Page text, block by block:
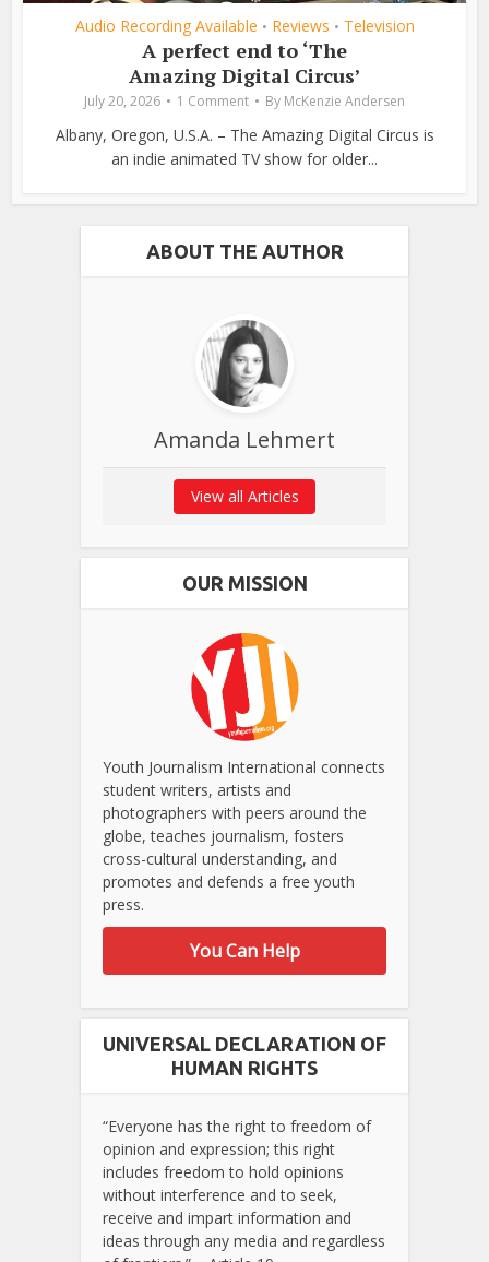
Audio Recording Available • Reviews • Television
A perfect end to ‘The
Amazing Digital Circus’
July 20, 2026 1 Comment By McKenzie Andersen
Albany, Oregon, U.S.A. – The Amazing Digital Circus is
an indie animated TV show for older...
ABOUT THE AUTHOR
Amanda Lehmert
View all Articles
OUR MISSION
Youth Journalism International connects
student writers, artists and
photographers with peers around the
globe, teaches journalism, fosters
cross-cultural understanding, and
promotes and defends a free youth
press.
You Can Help
UNIVERSAL DECLARATION OF
HUMAN RIGHTS
“Everyone has the right to freedom of
opinion and expression; this right
includes freedom to hold opinions
without interference and to seek,
receive and impart information and
ideas through any media and regardless